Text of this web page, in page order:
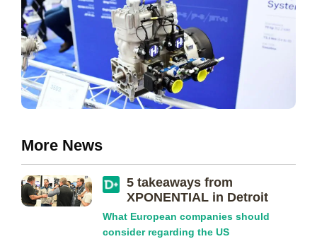
More News
5 takeaways from
XPONENTIAL in Detroit
What European companies should
consider regarding the US